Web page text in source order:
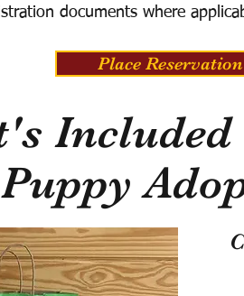
documents where
Place Reservation
Puppy